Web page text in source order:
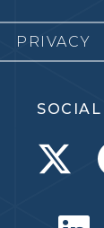
PRIVACY
SOCIAL